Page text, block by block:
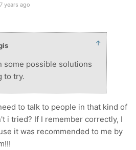
years ago
↑
some possible solutions
to try.
to talk to people in that kind of
i tried? If I remember correctly, I
it was recommended to me by